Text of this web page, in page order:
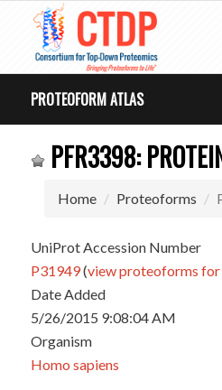
PROTEOFORM ATLAS
PFR3398:
Home Proteoforms
UniProt Accession Number
P31949(view proteoforms
Date Added
5/26/2015 9:08:04 AM
Organism
Homo sapiens